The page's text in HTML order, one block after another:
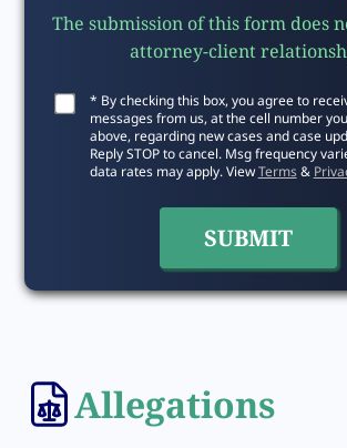
The submission of this form does
attorney-client
* By checking this box, you agree to
messages from us, at the cell number
above, regarding new cases and case
Reply STOP to cancel. Msg frequency
data rates may apply. ViewTerms&
Allegations